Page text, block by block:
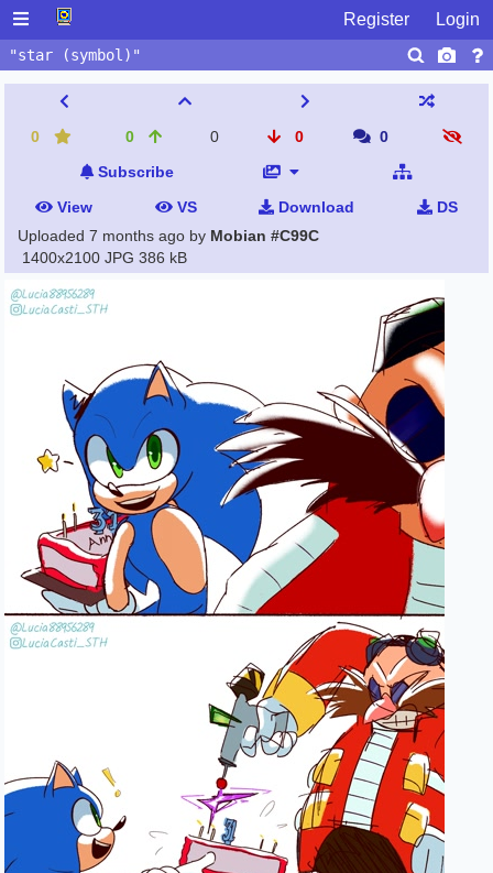
Register Login
0 0 0 0
0
Subscribe
View
VS Download
DS
Uploaded 7 months ago by Mobian #C99C
1400x2100 JPG 386 kB